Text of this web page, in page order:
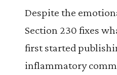
Despite the
Section 230 fixes
first started
inflammatory